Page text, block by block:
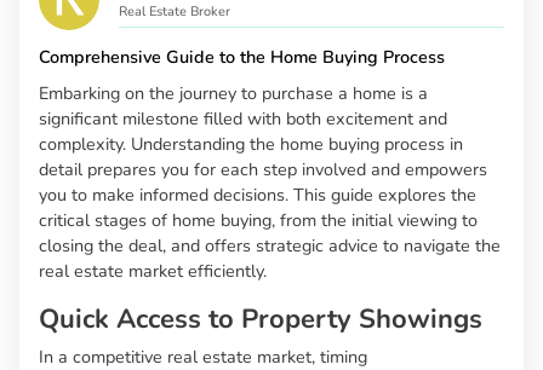
Real Estate Broker
Comprehensive Guide to the Home Buying Process
Embarking on the journey to purchase a home is a
significant milestone filled with both excitement and
complexity. Understanding the home buying process in
detail prepares you for each step involved and empowers
you to make informed decisions. This guide explores the
critical stages of home buying, from the initial viewing to
closing the deal, and offers strategic advice to navigate the
real estate market efficiently.
Quick Access to Property Showings
In a competitive real estate market, timing